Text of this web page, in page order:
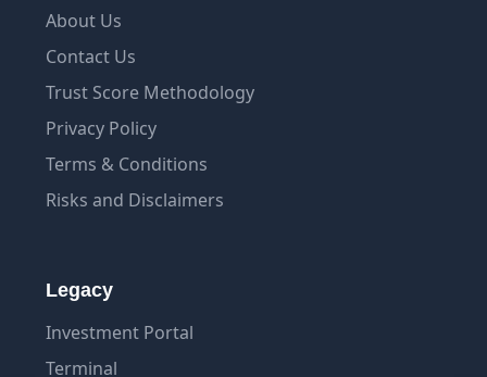
About Us
Contact Us
Trust Score Methodology
Privacy Policy
Terms & Conditions
Risks and Disclaimers
Legacy
Investment Portal
Terminal